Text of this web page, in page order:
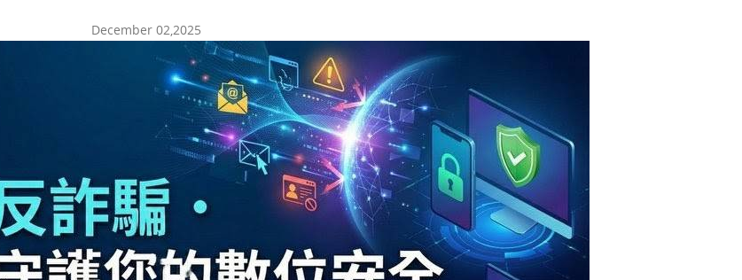
December 02,2025